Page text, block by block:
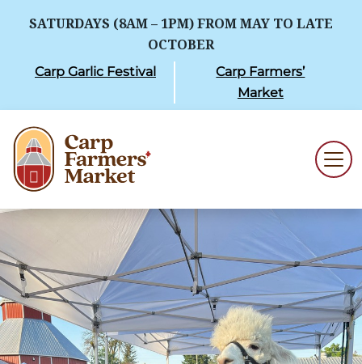
SATURDAYS (8AM – 1PM) FROM MAY TO LATE
OCTOBER
Carp Garlic Festival
Carp Farmers’
Market